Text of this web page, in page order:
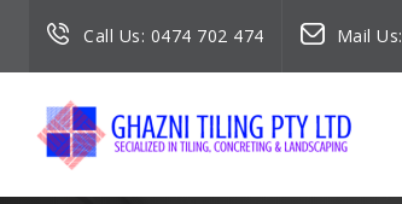
Call Us: 0474 702 474 Mail Us: